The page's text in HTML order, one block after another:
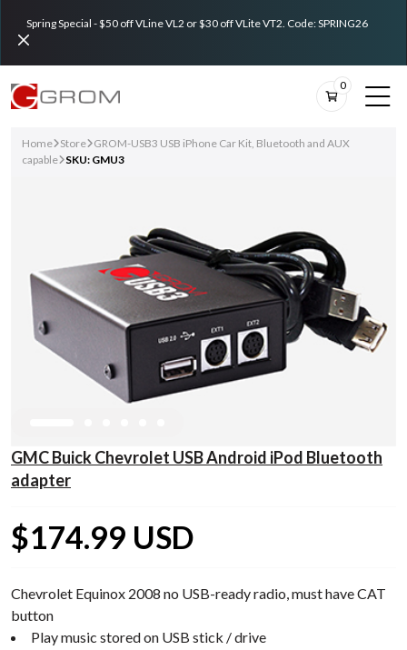
Spring Special - $50 off VLine VL2 or $30 off VLite VT2. Code: SPRING26
0
Home Store GROM-USB3 USB iPhone Car Kit, Bluetooth and AUX
capable SKU: GMU3
GMC Buick Chevrolet USB Android iPod Bluetooth
adapter
$174.99 USD
Chevrolet Equinox 2008 no USB-ready radio, must have CAT
button
Play music stored on USB stick / drive